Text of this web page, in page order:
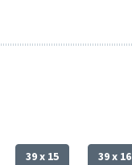
39 x 15 39 x 16